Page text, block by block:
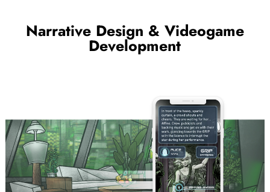
Narrative Design & Videogame
Development